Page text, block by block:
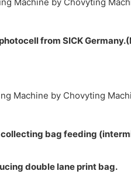
from SICK
bag feeding
double lane print bag.